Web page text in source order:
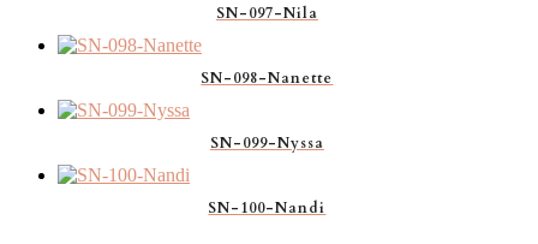
SN-097-Nila
SN-098-Nanette
SN-099-Nyssa
SN-100-Nandi